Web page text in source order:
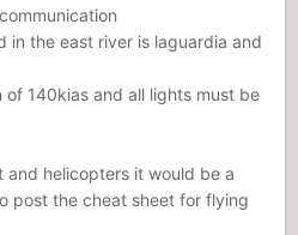
in the east river is laguardia and
140kias and all lights must be
helicopters it would be a
post the cheat sheet for flying